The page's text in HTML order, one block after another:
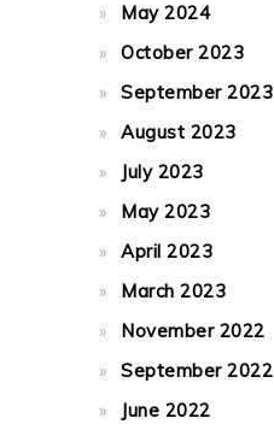
May 2024
October 2023
September 2023
August 2023
July 2023
May 2023
April 2023
March 2023
November 2022
September 2022
June 2022